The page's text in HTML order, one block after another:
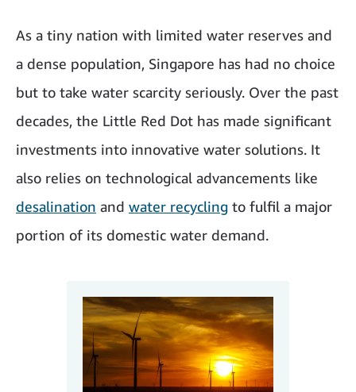
As a tiny nation with limited water reserves and
a dense population, Singapore has had no choice
but to take water scarcity seriously. Over the past
decades, the Little Red Dot has made significant
investments into innovative water solutions. It
also relies on technological advancements like
desalination and water recycling to fulfil a major
portion of its domestic water demand.